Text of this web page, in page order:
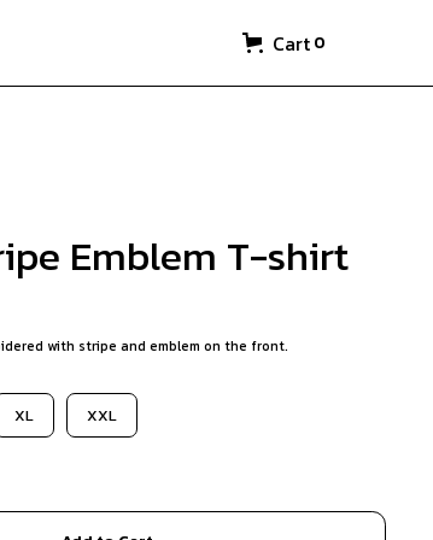
Cart 0
Emblem T-shirt
with stripe and emblem on the front.
XL
XXL